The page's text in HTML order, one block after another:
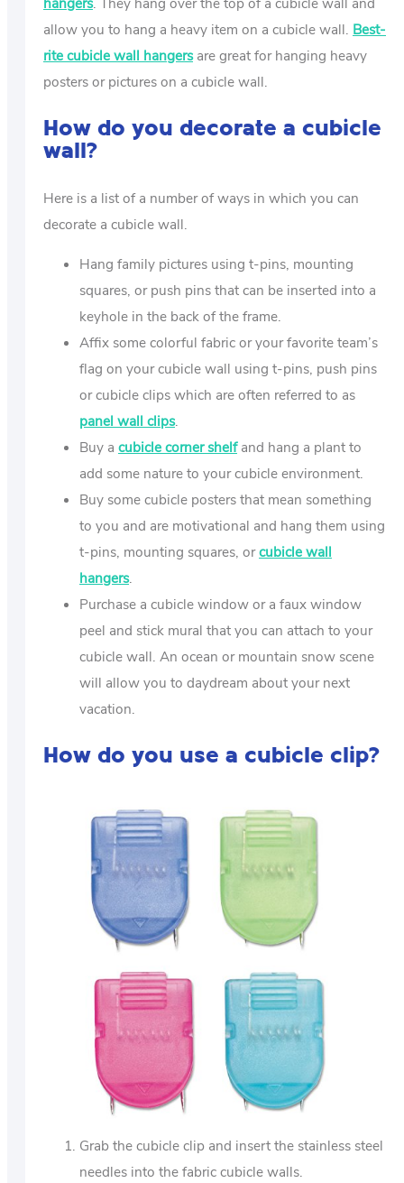
allow you to hang a heavy item on a cubicle wall. Best-
rite cubicle wall hangersare great for hanging heavy
posters or pictures on a cubicle wall.
How do you decorate a cubicle
wall?
Here is a list of a number of ways in which you can
decorate a cubicle wall.
Hang family pictures using t-pins, mounting
squares, or push pins that can be inserted into a
keyhole in the back of the frame.
Affix some colorful fabric or your favorite team’s
flag on your cubicle wall using t-pins, push pins
or cubicle clips which are often referred to as
panel wall clips.
Buy a cubicle corner shelfand hang a plant to
add some nature to your cubicle environment.
Buy some cubicle posters that mean something
to you and are motivational and hang them using
t-pins, mounting squares, orcubicle wall
hangers.
Purchase a cubicle window or a faux window
peel and stick mural that you can attach to your
cubicle wall. An ocean or mountain snow scene
will allow you to daydream about your next
vacation.
How do you use a cubicle clip?
Grab the cubicle clip and insert the stainless steel
needles into the fabric cubicle walls.